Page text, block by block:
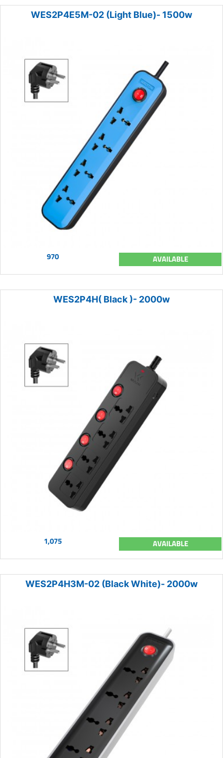
WES2P4E5M-02 (Light Blue)- 1500w
970 AVAILABLE
WES2P4H( Black )- 2000w
1,075 AVAILABLE
WES2P4H3M-02 (Black White)- 2000w